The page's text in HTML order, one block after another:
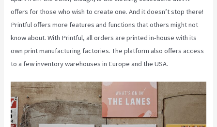
offers for those who wish to create one. And it doesn’t stop there!
Printful offers more features and functions that others might not
know about. With Printful, all orders are printed in-house with its
own print manufacturing factories. The platform also offers access
to a few inventory warehouses in Europe and the USA.